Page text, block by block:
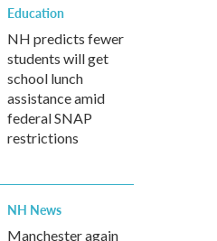
Education
NH predicts fewer
students will get
school lunch
assistance amid
federal SNAP
restrictions
NH News
Manchester again